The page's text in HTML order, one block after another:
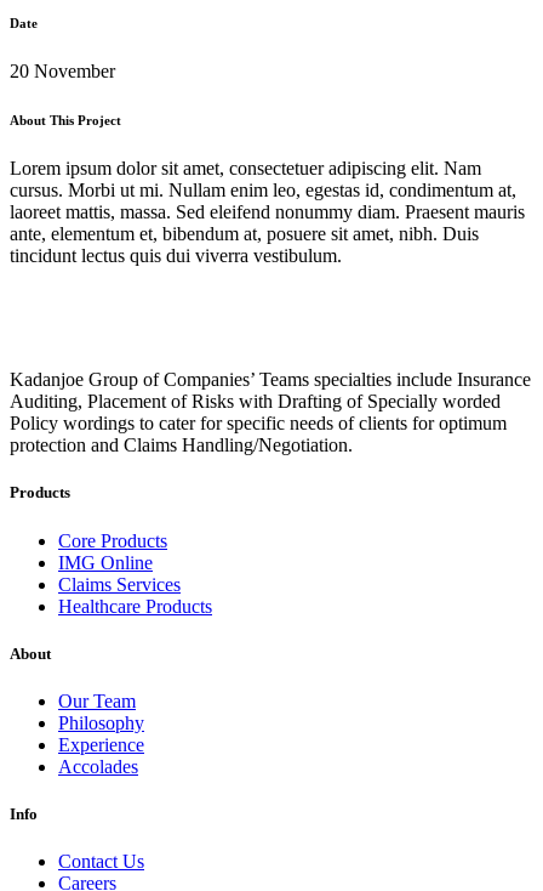
Date
20 November
About This Project
Lorem ipsum dolor sit amet, consectetuer adipiscing elit. Nam
cursus. Morbi ut mi. Nullam enim leo, egestas id, condimentum at,
laoreet mattis, massa. Sed eleifend nonummy diam. Praesent mauris
ante, elementum et, bibendum at, posuere sit amet, nibh. Duis
tincidunt lectus quis dui viverra vestibulum.
Kadanjoe Group of Companies’ Teams specialties include Insurance
Auditing, Placement of Risks with Drafting of Specially worded
Policy wordings to cater for specific needs of clients for optimum
protection and Claims Handling/Negotiation.
Products
Core Products
IMG Online
Claims Services
Healthcare Products
About
Our Team
Philosophy
Experience
Accolades
Info
Contact Us
Careers